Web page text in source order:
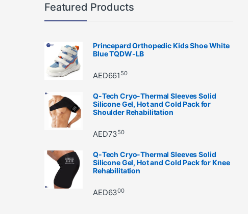
Featured Products
Princepard Orthopedic Kids Shoe White
Blue TQDW-LB
AED661 50
Q-Tech Cryo-Thermal Sleeves Solid
Silicone Gel, Hot and Cold Pack for
Shoulder Rehabilitation
AED7350
Q-Tech Cryo-Thermal Sleeves Solid
Silicone Gel, Hot and Cold Pack for Knee
Rehabilitation
AED6300